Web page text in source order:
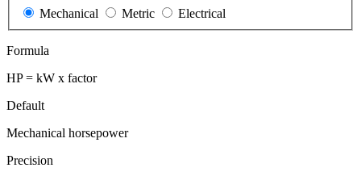
Mechanical
Metric Electrical
Formula
HP = kW x factor
Default
Mechanical horsepower
Precision